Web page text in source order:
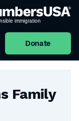
Donate
Family